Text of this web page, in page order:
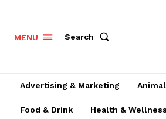
MENU Search
Advertising & Marketing
Food & Drink Health & Wellness